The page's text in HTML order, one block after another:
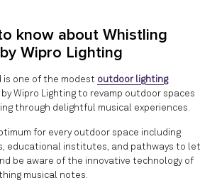
know about Whistling
Wipro Lighting
is one of the modest outdoor lighting
Wipro Lighting to revamp outdoor spaces
through delightful musical experiences.
for every outdoor space including
educational institutes, and pathways to let
be aware of the innovative technology of
musical notes.